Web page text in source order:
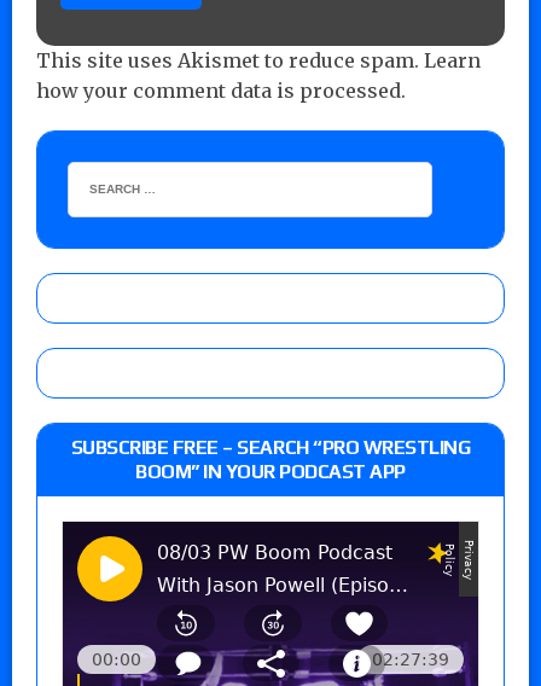
This site uses Akismet to reduce spam. Learn
how your comment data is processed.
SUBSCRIBE FREE – SEARCH “PRO WRESTLING
BOOM” IN YOUR PODCAST APP